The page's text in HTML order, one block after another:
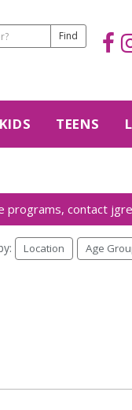
KIDS TEENS
Location Age